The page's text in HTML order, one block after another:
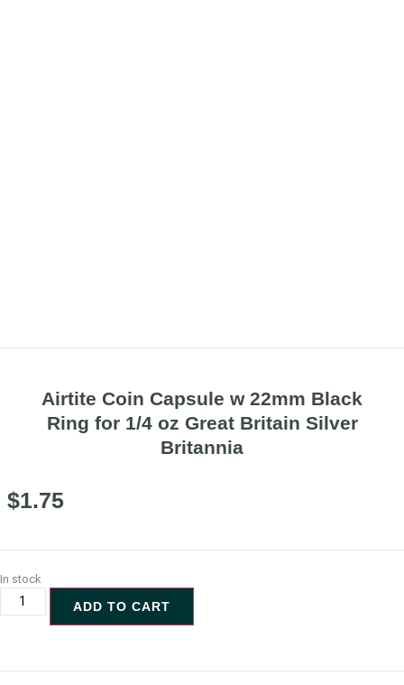
Airtite Coin Capsule w 22mm Black
Ring for 1/4 oz Great Britain Silver
Britannia
$1.75
In stock
ADD TO CART